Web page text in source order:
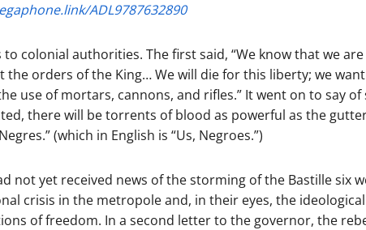
ADL9787632890
colonial authorities. The first said, “We know that we
orders of the King… We will die for this liberty; we
use of mortars, cannons, and rifles.” It went on to say of
there will be torrents of blood as powerful as the
(which in English is “Us, Negroes.”)
not yet received news of the storming of the Bastille six
crisis in the metropole and, in their eyes, the
of freedom. In a second letter to the governor, the